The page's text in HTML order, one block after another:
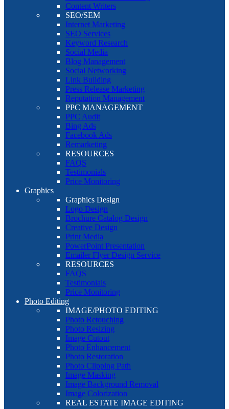
Content Writers
SEO/SEM
Internet Marketing
SEO Services
Keyword Research
Social Media
Blog Management
Social Networking
Link Building
Press Release Marketing
Reputation Management
PPC MANAGEMENT
PPC Audit
Bing Ads
Facebook Ads
Remarketing
RESOURCES
FAQS
Testimonials
Price Monitoring
Graphics
Graphics Design
Logo Design
Brochure Catalog Design
Creative Design
Print Media
PowerPoint Presentation
Emailer Flyer Design Service
RESOURCES
FAQS
Testimonials
Price Monitoring
Photo Editing
IMAGE/PHOTO EDITING
Photo Retouching
Photo Resizing
Image Cutout
Photo Enhancement
Photo Restoration
Photo Clipping Path
Image Masking
Image Background Removal
Image Colorization
REAL ESTATE IMAGE EDITING